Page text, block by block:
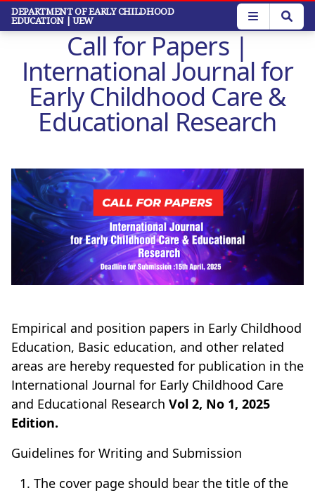
Skip
main
DEPARTMENT OF EARLY CHILDHOOD
EDUCATION | UEW
Call for Papers |
International Journal for
Early Childhood Care &
Educational Research
Empirical and position papers in Early Childhood
Education, Basic education, and other related
areas are hereby requested for publication in the
International Journal for Early Childhood Care
and Educational Research Vol 2, No 1, 2025
Edition.
Guidelines for Writing and Submission
The cover page should bear the title of the